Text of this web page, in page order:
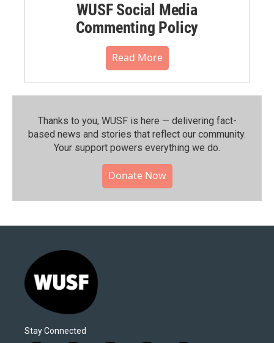
WUSF Social Media
Commenting Policy
Read More
Thanks to you, WUSF is here — delivering fact-
based news and stories that reflect our community.⁠
Your support powers everything we do.
Donate Now
Stay Connected